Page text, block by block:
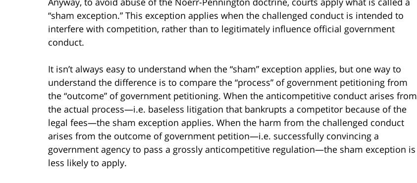
“sham exception.” This exception applies when the challenged conduct is intended to
interfere with competition, rather than to legitimately influence official government
conduct.
It isn’t always easy to understand when the “sham” exception applies, but one way to
understand the difference is to compare the “process” of government petitioning from
the “outcome” of government petitioning. When the anticompetitive conduct arises from
the actual process—i.e. baseless litigation that bankrupts a competitor because of the
legal fees—the sham exception applies. When the harm from the challenged conduct
arises from the outcome of government petition—i.e. successfully convincing a
government agency to pass a grossly anticompetitive regulation—the sham exception is
less likely to apply.